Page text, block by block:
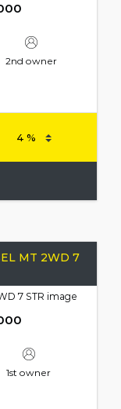
2nd owner
MT 2WD 7
1st owner